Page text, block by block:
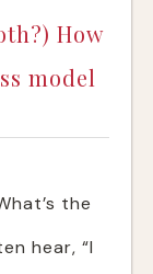
How
model
the
hear, “I